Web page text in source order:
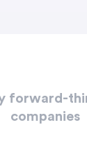
forward-
companies